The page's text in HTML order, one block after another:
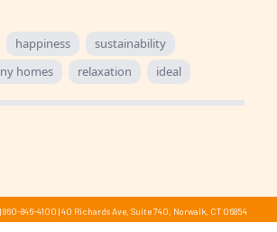
happiness
sustainability
homes relaxation ideal
860-846-4100 |40 Richards Ave, Suite 740, Norwalk, CT 06854